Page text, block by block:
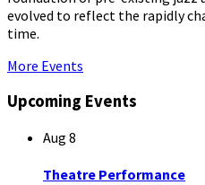
evolved to reflect the rapidly
time.
More Events
Upcoming Events
Aug 8
Theatre Performance